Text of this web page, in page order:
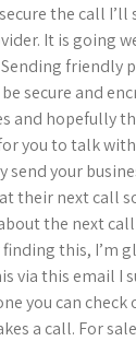
the call
It is going
friendly
secure and
and hopefully
you to talk
send your
their next call
the next
this, I’m
via this email I
you can
a call. For